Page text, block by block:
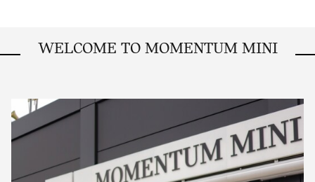
WELCOME TO MOMENTUM MINI